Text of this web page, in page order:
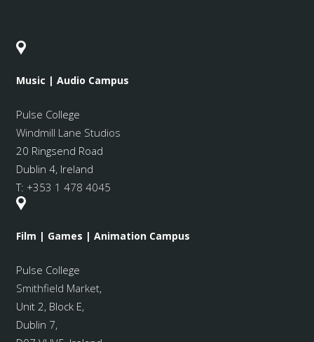
Music | Audio Campus
Pulse College
Windmill Lane Studios
20 Ringsend Road
Dublin 4, Ireland
T: +353 1 478 4045
Film | Games | Animation Campus
Pulse College
Smithfield Market,
Unit 2, Block E,
Dublin 7,